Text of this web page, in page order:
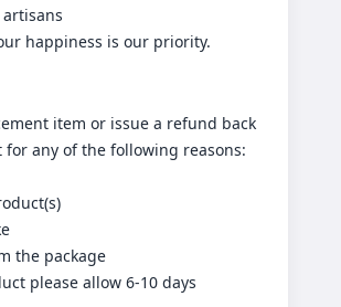
happiness is our priority.
item or issue a refund back
any of the following reasons:
the package
please allow 6-10 days